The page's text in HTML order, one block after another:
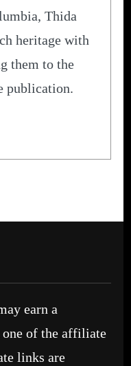
Thida
heritage with
them to the
publication.
earn a
of the affiliate
links are